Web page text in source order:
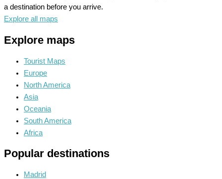
a destination before you arrive.
Explore all maps
Explore maps
Tourist Maps
Europe
North America
Asia
Oceania
South America
Africa
Popular destinations
Madrid